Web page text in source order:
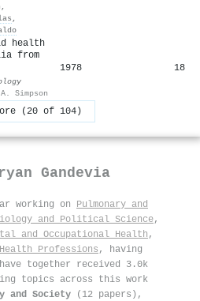
,
,
health
from
Simpson
1978 18
(20 of 104)
Gandevia
working on Pulmonary and
and Political Science,
and Occupational Health ,
Professions , having
together received 3.0k
topics across this work
and Society (12 papers),